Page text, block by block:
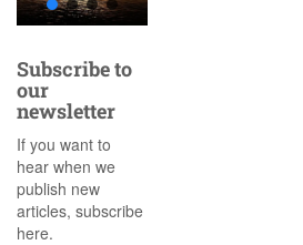
Subscribe to
our
newsletter
If you want to
hear when we
publish new
articles, subscribe
here.